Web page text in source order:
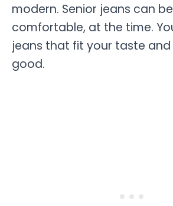
modern. Senior jeans can
comfortable, at the time.
jeans that fit your taste and
good.